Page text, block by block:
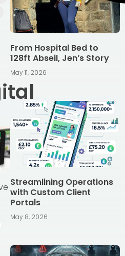
From Hospital Bed to
128ft Abseil, Jen’s Story
May 11, 2026
Streamlining Operations
with Custom Client
Portals
May 8, 2026